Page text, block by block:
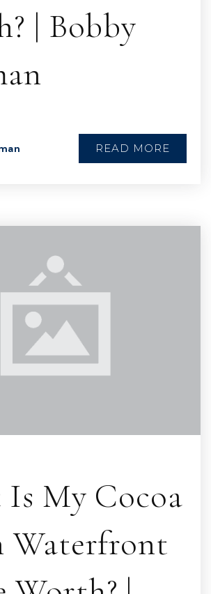
| Bobby
READ MORE
My Cocoa
Waterfront